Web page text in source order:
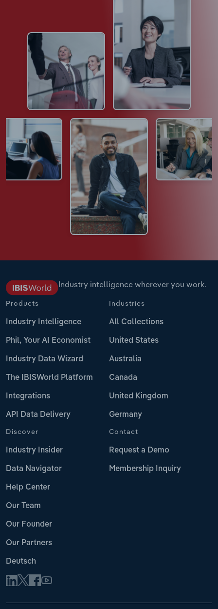
Industry intelligence wherever you work.
Products
Industry Intelligence
Phil, Your AI Economist
Industry Data Wizard
The IBISWorld Platform
Integrations
API Data Delivery
Industries
All Collections
United States
Australia
Canada
United Kingdom
Germany
Discover
Industry Insider
Data Navigator
Help Center
Our Team
Our Founder
Our Partners
Deutsch
Contact
Request a Demo
Membership Inquiry